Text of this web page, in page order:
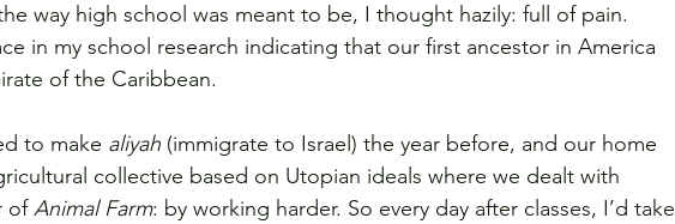
way high school was meant to be, I thought hazily: full of pain.
in my school research indicating that our first ancestor in America
of the Caribbean.
to make aliyah (immigrate to Israel) the year before, and our home
collective based on Utopian ideals where we dealt with
of Animal Farm: by working harder. So every day after classes, I’d take